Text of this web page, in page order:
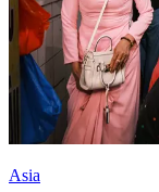
Asia